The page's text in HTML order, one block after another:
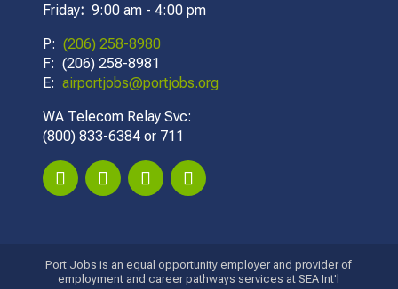
Friday: 9:00 am - 4:00 pm
P:(206) 258-8980
F: (206) 258-8981
E:airportjobs@portjobs.org
WA Telecom Relay Svc:
(800) 833-6384 or 711
Port Jobs is an equal opportunity employer and provider of
employment and career pathways services at SEA Int'l